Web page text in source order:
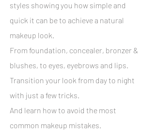
styles showing you how simple and
quick it can be to achieve a natural
makeup look.
From foundation, concealer, bronzer &
blushes, to eyes, eyebrows and lips.
Transition your look from day to night
with just a few tricks.
And learn how to avoid the most
common makeup mistakes.